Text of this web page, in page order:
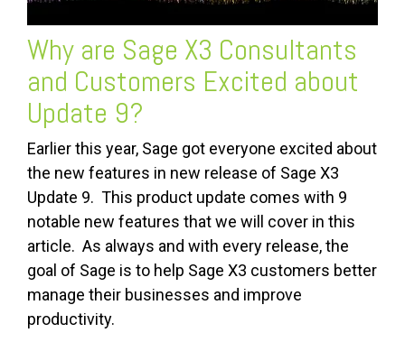
Why are Sage X3 Consultants
and Customers Excited about
Update 9?
Earlier this year, Sage got everyone excited about
the new features in new release of Sage X3
Update 9. This product update comes with 9
notable new features that we will cover in this
article. As always and with every release, the
goal of Sage is to help Sage X3 customers better
manage their businesses and improve
productivity.